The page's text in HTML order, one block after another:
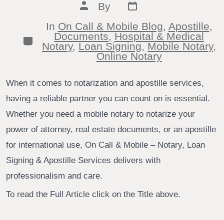
Post
author
By
Post
date
Categories
In On Call & Mobile Blog, Apostille,
Documents, Hospital & Medical
Notary, Loan Signing, Mobile Notary,
Online Notary
When it comes to notarization and apostille services,
having a reliable partner you can count on is essential.
Whether you need a mobile notary to notarize your
power of attorney, real estate documents, or an apostille
for international use, On Call & Mobile – Notary, Loan
Signing & Apostille Services delivers with
professionalism and care.
To read the Full Article click on the Title above.